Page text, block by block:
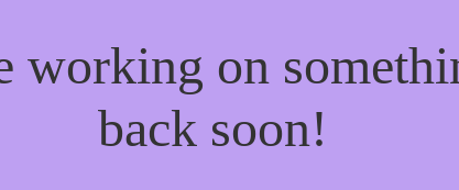
working on
back soon!